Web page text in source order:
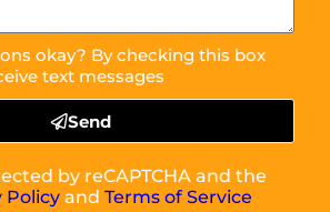
okay? By checking this box
text messages
Send
by reCAPTCHA and the
Policy andTerms of Service